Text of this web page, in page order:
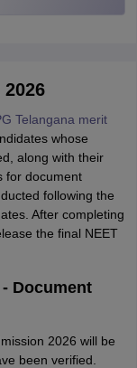
Telangana merit
whose
along with their
for document
following the
After completing
the final NEET
Document
2026 will be
been verified.